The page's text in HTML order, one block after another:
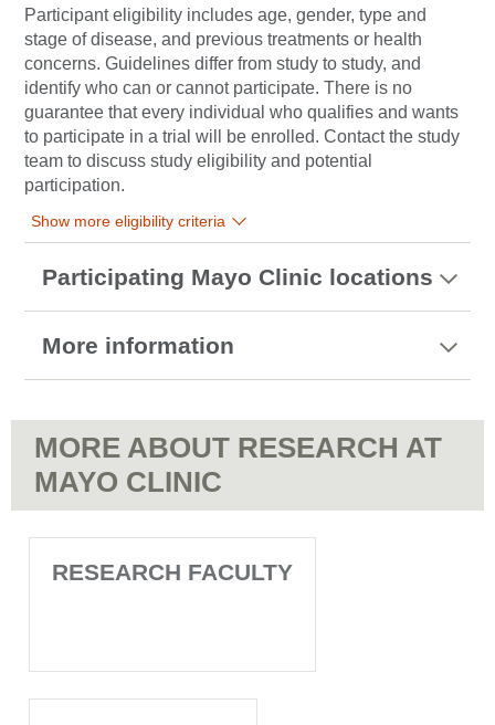
Participant eligibility includes age, gender, type and
stage of disease, and previous treatments or health
concerns. Guidelines differ from study to study, and
identify who can or cannot participate. There is no
guarantee that every individual who qualifies and wants
to participate in a trial will be enrolled. Contact the study
team to discuss study eligibility and potential
participation.
Show more eligibility criteria
Participating Mayo Clinic locations
More information
MORE ABOUT RESEARCH AT
MAYO CLINIC
RESEARCH FACULTY